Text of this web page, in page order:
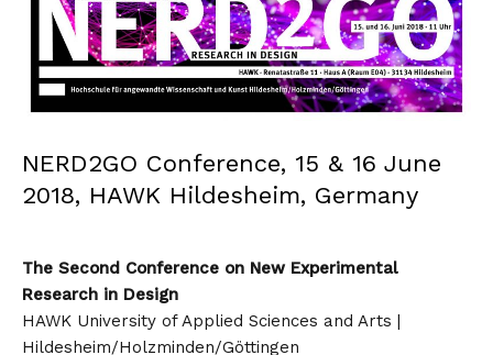
NERD2GO Conference, 15 & 16 June
2018, HAWK Hildesheim, Germany
The Second Conference on New Experimental
Research in Design
HAWK University of Applied Sciences and Arts |
Hildesheim/Holzminden/Göttingen